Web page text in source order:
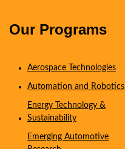
Our Programs
Aerospace Technologies
Automation and Robotics
Energy Technology &
Sustainability
Emerging Automotive